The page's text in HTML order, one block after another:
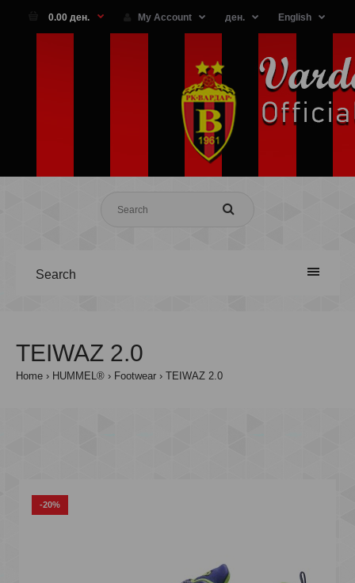
0.00 ден. My Account ден. English
Search
TEIWAZ 2.0
Home HUMMEL® Footwear TEIWAZ 2.0
-20%